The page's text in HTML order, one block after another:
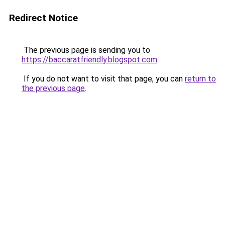
Redirect Notice
The previous page is sending you to
https://baccaratfriendly.blogspot.com.
If you do not want to visit that page, you can return to
the previous page.